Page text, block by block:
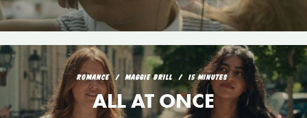
ROMANCE MAGGIE BRILL 15 MINUTES
ALL AT ONCE